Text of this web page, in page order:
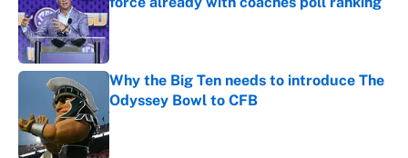
Why the Big Ten needs to introduce The
Odyssey Bowl to CFB